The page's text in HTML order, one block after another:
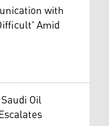
with
Amid
Oil